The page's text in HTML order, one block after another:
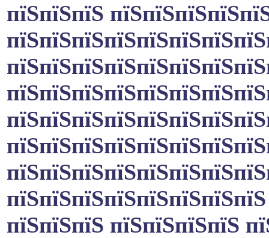
пїЅпїЅпїЅ
пїЅпїЅпїЅ пїЅпїЅпїЅпїЅ